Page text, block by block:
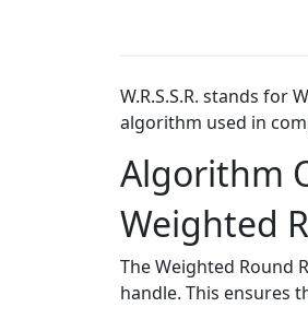
W.R.S.S.R. stands
algorithm used in
Algorithm
Weighted
The Weighted Round
handle. This ensures